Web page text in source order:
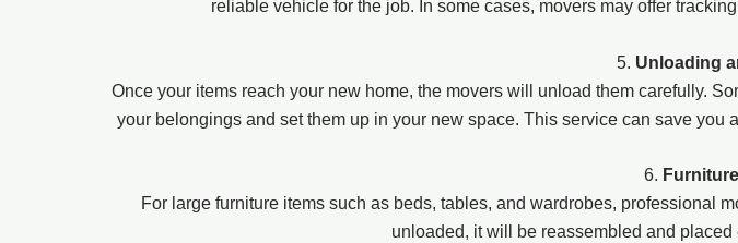
reliable vehicle for the job. In some cases, movers may offer
5. Unloading
Once your items reach your new home, the movers will unload them carefully.
your belongings and set them up in your new space. This service can save you
6.
For large furniture items such as beds, tables, and wardrobes, professional
unloaded, it will be reassembled and